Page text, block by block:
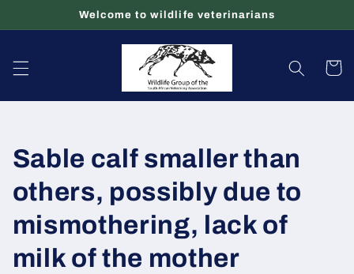
Welcome to wildlife veterinarians
Cart
Sable calf smaller than
others, possibly due to
mismothering, lack of
milk of the mother